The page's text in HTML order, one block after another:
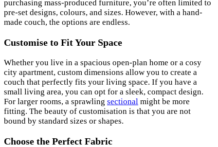
purchasing mass-produced furniture, you’re often limited to
pre-set designs, colours, and sizes. However, with a hand-
made couch, the options are endless.
Customise to Fit Your Space
Whether you live in a spacious open-plan home or a cosy
city apartment, custom dimensions allow you to create a
couch that perfectly fits your living space. If you have a
small living area, you can opt for a sleek, compact design.
For larger rooms, a sprawling sectional might be more
fitting. The beauty of customisation is that you are not
bound by standard sizes or shapes.
Choose the Perfect Fabric